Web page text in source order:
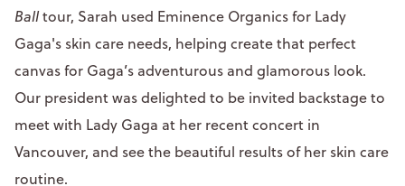
Balltour, Sarah used Eminence Organics for Lady
Gaga's skin care needs, helping create that perfect
canvas for Gaga’s adventurous and glamorous look.
Our president was delighted to be invited backstage to
meet with Lady Gaga at her recent concert in
Vancouver, and see the beautiful results of her skin care
routine.